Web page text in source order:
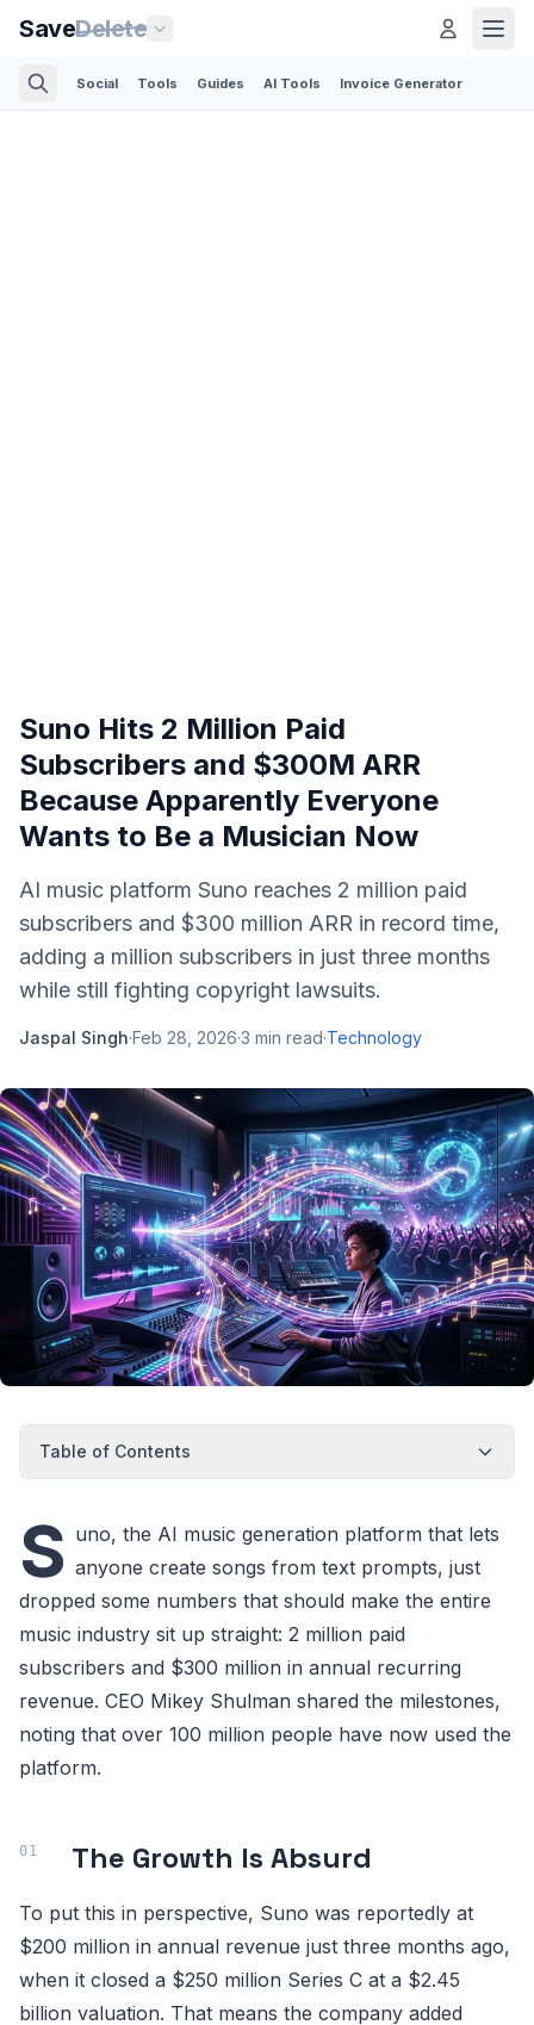
SaveDelete
Social Tools Guides AI Tools Invoice Generator
Suno Hits 2 Million Paid
Subscribers and $300M ARR
Because Apparently Everyone
Wants to Be a Musician Now
AI music platform Suno reaches 2 million paid
subscribers and $300 million ARR in record time,
adding a million subscribers in just three months
while still fighting copyright lawsuits.
Jaspal Singh·Feb 28, 2026·3 min read·Technology
Table of Contents
S uno, the AI music generation platform that lets
anyone create songs from text prompts, just
dropped some numbers that should make the entire
music industry sit up straight: 2 million paid
subscribers and $300 million in annual recurring
revenue. CEO Mikey Shulman shared the milestones,
noting that over 100 million people have now used the
platform.
The Growth Is Absurd
To put this in perspective, Suno was reportedly at
$200 million in annual revenue just three months ago,
when it closed a $250 million Series C at a $2.45
billion valuation. That means the company added